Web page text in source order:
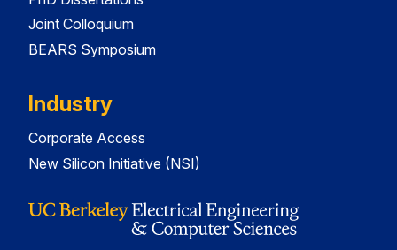
Joint Colloquium
BEARS Symposium
Industry
Corporate Access
New Silicon Initiative (NSI)